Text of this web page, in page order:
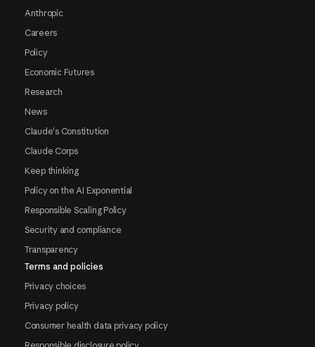
Anthropic
Careers
Policy
Economic Futures
Research
News
Claude's Constitution
Claude Corps
Keep thinking
Policy on the AI Exponential
Responsible Scaling Policy
Security and compliance
Transparency
Terms and policies
Privacy choices
Privacy policy
Consumer health data privacy policy